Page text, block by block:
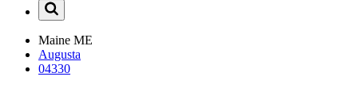
Maine ME
Augusta
04330